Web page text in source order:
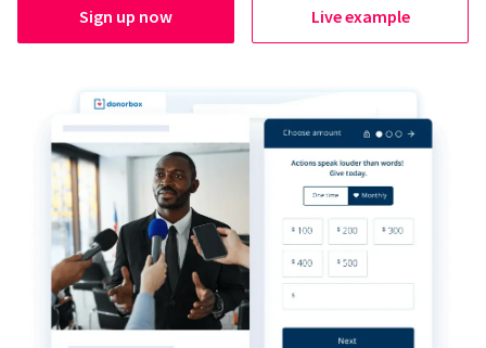
Sign up now Live example